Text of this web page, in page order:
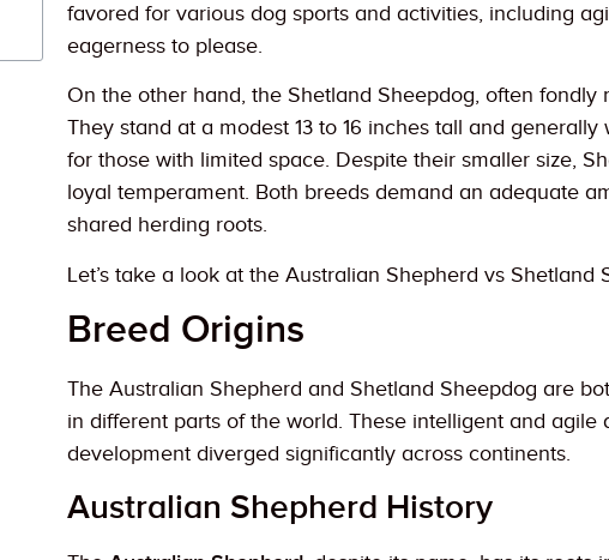
favored for various dog sports and activities, including
eagerness to please.
On the other hand, the Shetland Sheepdog, often
They stand at a modest 13 to 16 inches tall and
for those with limited space. Despite their smaller size,
loyal temperament. Both breeds demand an adequate
shared herding roots.
Let’s take a look at the Australian Shepherd vs
Breed Origins
The Australian Shepherd and Shetland Sheepdog are
in different parts of the world. These intelligent and
development diverged significantly across continents.
Australian Shepherd History